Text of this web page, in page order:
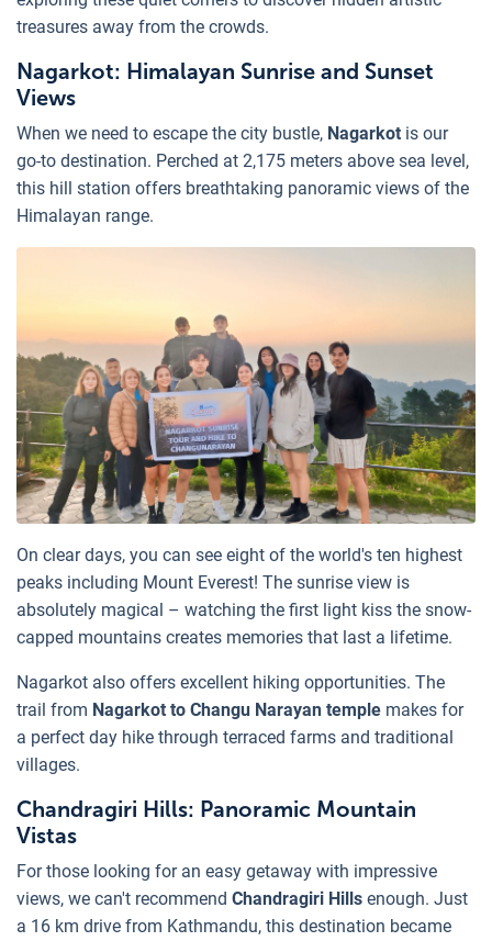
treasures away from the crowds.
Nagarkot: Himalayan Sunrise and Sunset
Views
When we need to escape the city bustle, Nagarkot is our
go-to destination. Perched at 2,175 meters above sea level,
this hill station offers breathtaking panoramic views of the
Himalayan range.
On clear days, you can see eight of the world's ten highest
peaks including Mount Everest! The sunrise view is
absolutely magical – watching the first light kiss the snow-
capped mountains creates memories that last a lifetime.
Nagarkot also offers excellent hiking opportunities. The
trail from Nagarkot to Changu Narayan temple makes for
a perfect day hike through terraced farms and traditional
villages.
Chandragiri Hills: Panoramic Mountain
Vistas
For those looking for an easy getaway with impressive
views, we can't recommend Chandragiri Hills enough. Just
a 16 km drive from Kathmandu, this destination became